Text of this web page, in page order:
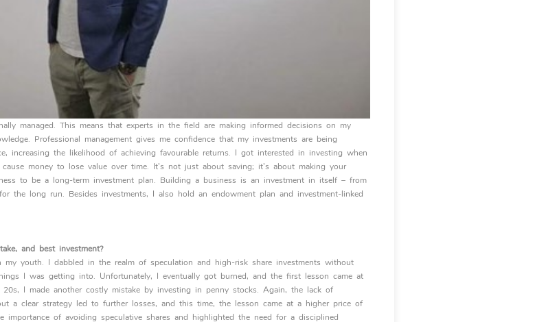
managed. This means that experts in the field are making informed decisions on my
Professional management gives me confidence that my investments are being
increasing the likelihood of achieving favourable returns. I got interested in investing when
money to lose value over time. It’s not just about saving; it’s about making your
to be a long-term investment plan. Building a business is an investment in itself – from
the long run. Besides investments, I also hold an endowment plan and investment-linked
and best investment?
my youth. I dabbled in the realm of speculation and high-risk share investments without
I was getting into. Unfortunately, I eventually got burned, and the first lesson came at
I made another costly mistake by investing in penny stocks. Again, the lack of
a clear strategy led to further losses, and this time, the lesson came at a higher price of
importance of avoiding speculative shares and highlighted the need for a disciplined